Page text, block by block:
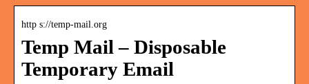
http s://temp-mail.org
Temp Mail – Disposable
Temporary Email